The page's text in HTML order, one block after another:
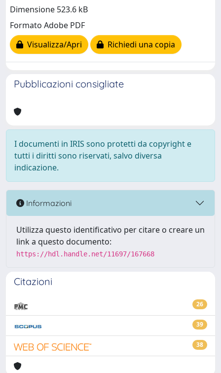
Dimensione 523.6 kB
Formato Adobe PDF
Visualizza/Apri
Richiedi una copia
Pubblicazioni consigliate
I documenti in IRIS sono protetti da copyright e
tutti i diritti sono riservati, salvo diversa
indicazione.
Informazioni
Utilizza questo identificativo per citare o creare un
link a questo documento:
https://hdl.handle.net/11697/167668
Citazioni
26
39
38